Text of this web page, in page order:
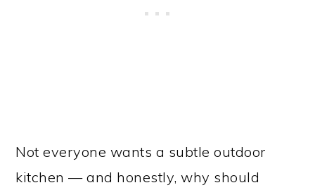
Not everyone wants a subtle outdoor
kitchen — and honestly, why should